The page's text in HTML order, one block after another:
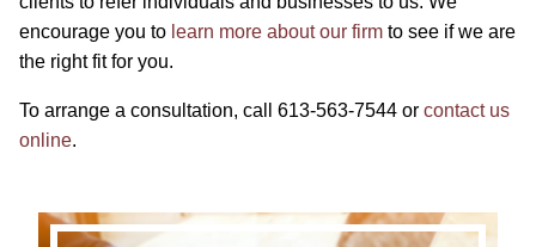
encourage you to learn more about our firm to see if we are
the right fit for you.
To arrange a consultation, call 613-563-7544 or contact us
online.